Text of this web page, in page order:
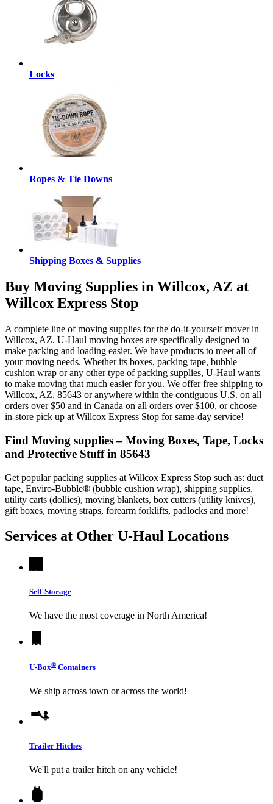
Locks
Ropes & Tie Downs
Shipping Boxes & Supplies
Buy Moving Supplies in Willcox, AZ at
Willcox Express Stop
A complete line of moving supplies for the do-it-yourself mover in
Willcox, AZ. U-Haul moving boxes are specifically designed to
make packing and loading easier. We have products to meet all of
your moving needs. Whether its boxes, packing tape, bubble
cushion wrap or any other type of packing supplies, U-Haul wants
to make moving that much easier for you. We offer free shipping to
Willcox, AZ, 85643 or anywhere within the contiguous U.S. on all
orders over $50 and in Canada on all orders over $100, or choose
in-store pick up at Willcox Express Stop for same-day service!
Find Moving supplies – Moving Boxes, Tape, Locks
and Protective Stuff in 85643
Get popular packing supplies at Willcox Express Stop such as: duct
tape, Enviro-Bubble® (bubble cushion wrap), shipping supplies,
utility carts (dollies), moving blankets, box cutters (utility knives),
gift boxes, moving straps, forearm forklifts, padlocks and more!
Services at Other U-Haul Locations
Self-Storage
We have the most coverage in North America!
U-Box® Containers
We ship across town or across the world!
Trailer Hitches
We'll put a trailer hitch on any vehicle!